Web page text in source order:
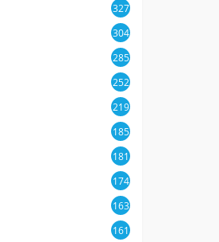
327
304
285
252
219
185
181
174
163
161